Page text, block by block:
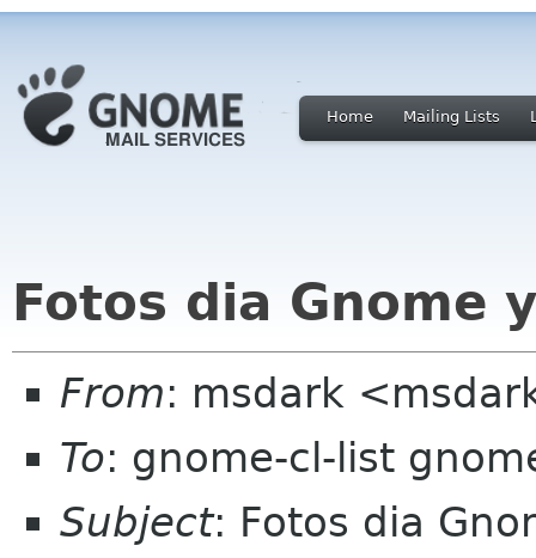
Home Mailing Lists
Fotos dia Gnome
From: msdark
To: gnome-cl-list
Subject: Fotos dia